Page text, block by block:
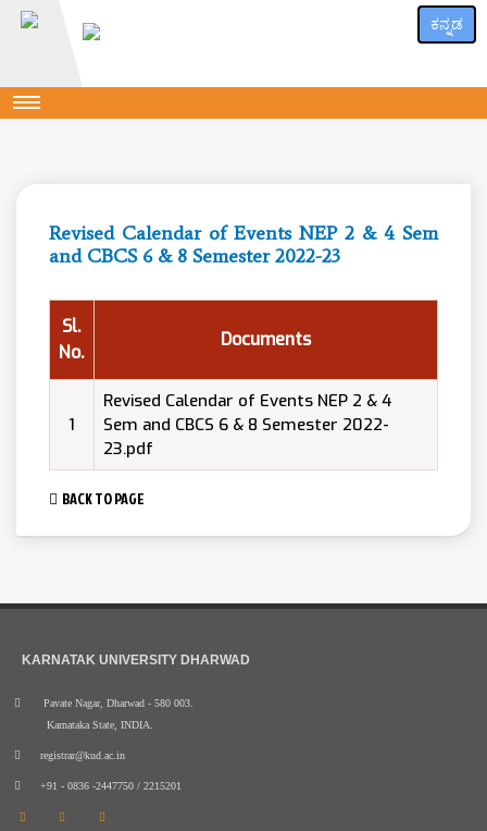
ಕನ್ನಡ
Revised Calendar of Events NEP 2 & 4 Sem
and CBCS 6 & 8 Semester 2022-23
Sl.
No.
Documents
1
Revised Calendar of Events NEP 2 & 4
Sem and CBCS 6 & 8 Semester 2022-
23.pdf
BACK TO PAGE
KARNATAK UNIVERSITY DHARWAD
Pavate Nagar, Dharwad - 580 003.
Karnataka State, INDIA.
registrar@kud.ac.in
+91 - 0836 -2447750 / 2215201